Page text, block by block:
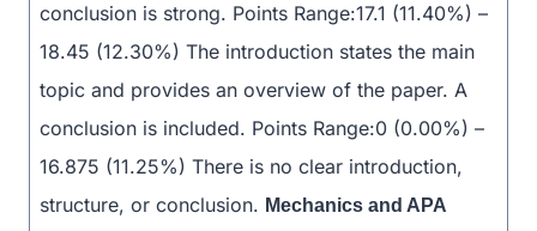
conclusion is strong. Points Range:17.1 (11.40%) –
18.45 (12.30%) The introduction states the main
topic and provides an overview of the paper. A
conclusion is included. Points Range:0 (0.00%) –
16.875 (11.25%) There is no clear introduction,
structure, or conclusion. Mechanics and APA